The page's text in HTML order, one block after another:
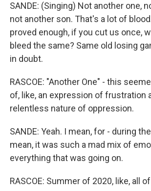
SANDE: (Singing) Not another one,
not another son. That's a lot of
proved enough, if you cut us once,
bleed the same? Same old losing
in doubt.
RASCOE: "Another One" - this
of, like, an expression of frustration
relentless nature of oppression.
SANDE: Yeah. I mean, for - during
mean, it was such a mad mix of
everything that was going on.
RASCOE: Summer of 2020, like, all